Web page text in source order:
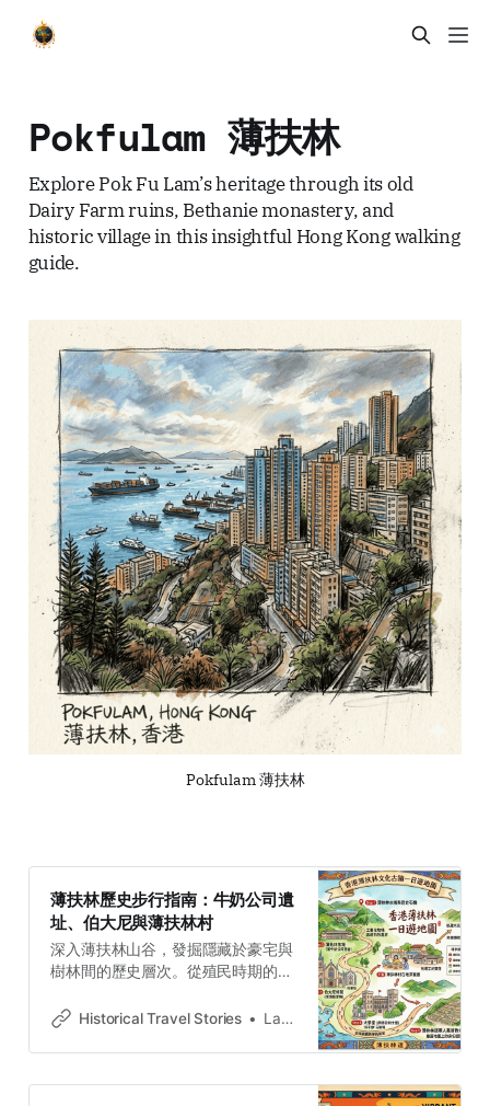
Pokfulam 薄扶林
Explore Pok Fu Lam’s heritage through its old
Dairy Farm ruins, Bethanie monastery, and
historic village in this insightful Hong Kong walking
guide.
Pokfulam 薄扶林
薄扶林歷史步行指南：牛奶公司遺
址、伯大尼與薄扶林村
深入薄扶林山谷，發掘隱藏於豪宅與
樹林間的歷史層次。從殖民時期的乳
場散步將帶你見證香港島如何從牧歌
間找回被遺忘的城市記憶。
Historical Travel Stories Lawrence